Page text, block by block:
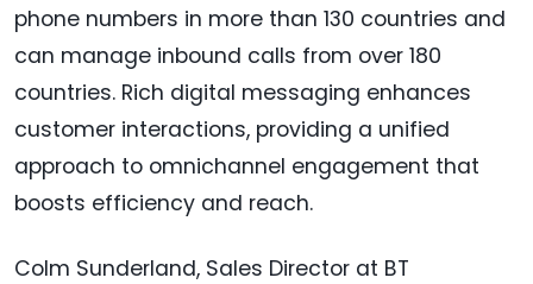
phone numbers in more than 130 countries and
can manage inbound calls from over 180
countries. Rich digital messaging enhances
customer interactions, providing a unified
approach to omnichannel engagement that
boosts efficiency and reach.
Colm Sunderland, Sales Director at BT